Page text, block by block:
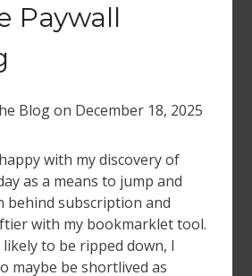
Paywall
Blogon December 18, 2025
with my discovery of
as a means to jump and
behind subscription and
with my bookmarklet tool.
to be ripped down, I
maybe be shortlived as